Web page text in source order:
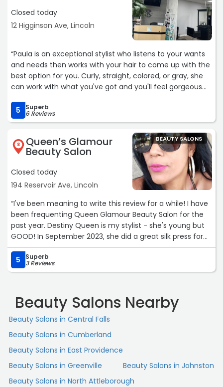
• SEO basics (site speed + search visibility) to get more
local reach.
Plus, a hybrid model (walk-ins + online booking) and
strong social media presence to keep clients engaged.
If you’d ever like help setting this up, I’d be glad to chat.
Daniel Testimony“
Closed today
12 Higginson Ave, Lincoln
“Paula is an exceptional stylist who listens to your wants
and needs then works with your hair to come up with the
best option for you. Curly, straight, colored, or gray, she
can work with what you've got and you'll feel gorgeous
before you walk out her door. She's got a cool vibe and I'd
recommend her to anyone looking for a new stylist.“
5 Superb
6 Reviews
8 Queen’s Glamour
Beauty Salon
Closed today
194 Reservoir Ave, Lincoln
BEAUTY SALONS
“I've been meaning to write this review for a while! I have
been frequenting Queen Glamour Beauty Salon for the
past year. Destiny Queen is my stylist - she's young but
GOOD! In September 2023, she did a great silk press for
me. October 2023, we started my micro loc journey with
two strand twists. I appreciate that she didn't pressure
me to cut my hair to make the starter twists install
payment. This salon on the Pawtucket / Lincoln line
reminds me of the no frills, Dominican salons I visited
when I lived in NYC. The atmosphere is always warm &
welcoming. Destiny's mom owns the salon and is very
kind. I noticed her giving great feedback and coaching
during sessions. I always get TONS of compliments on my
hair and it's all because of Destiny. I'm grateful to have
her caring for my hair!“
5 Superb
3 Reviews
Beauty Salons Nearby
Beauty Salons in Central Falls
Beauty Salons in Cumberland
Beauty Salons in East Providence
Beauty Salons in Greenville
Beauty Salons in Johnston
Beauty Salons in North Attleborough